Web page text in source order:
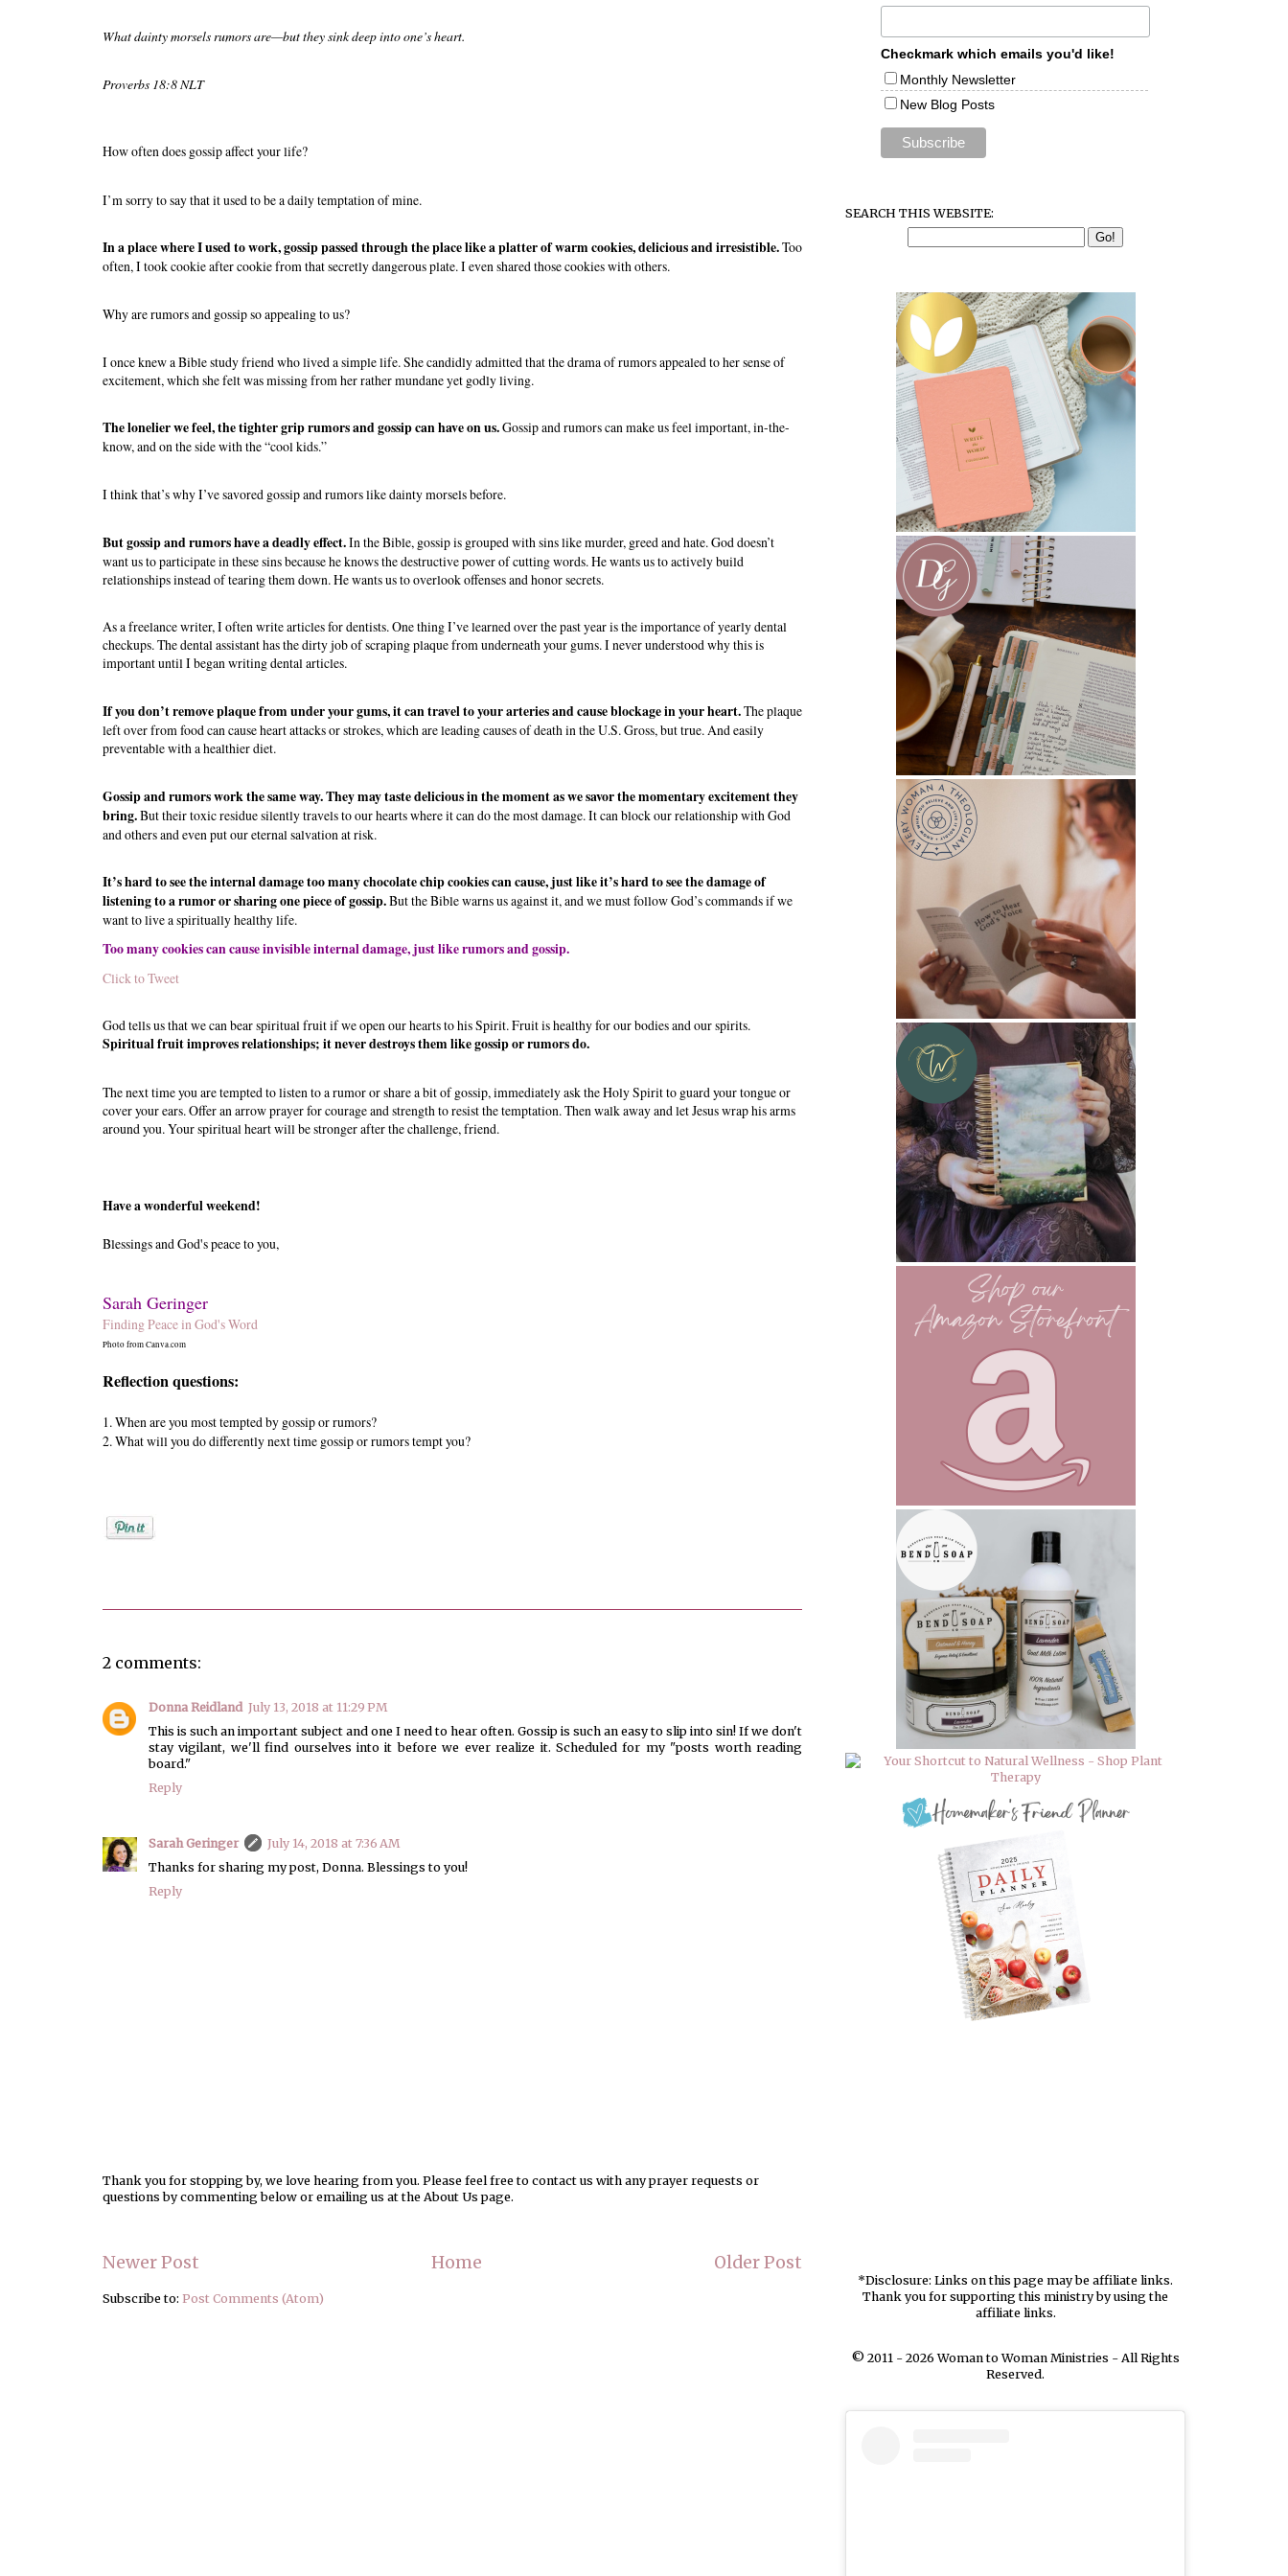
What dainty morsels rumors are—but they sink deep into one’s heart.
Proverbs 18:8 NLT
How often does gossip affect your life?
I’m sorry to say that it used to be a daily temptation of mine.
In a place where I used to work, gossip passed through the place like a platter of warm cookies, delicious and irresistible.Too
often, I took cookie after cookie from that secretly dangerous plate. I even shared those cookies with others.
Why are rumors and gossip so appealing to us?
I once knew a Bible study friend who lived a simple life. She candidly admitted that the drama of rumors appealed to her sense of
excitement, which she felt was missing from her rather mundane yet godly living.
The lonelier we feel, the tighter grip rumors and gossip can have on us.Gossip and rumors can make us feel important, in-the-
know, and on the side with the “cool kids.”
I think that’s why I’ve savored gossip and rumors like dainty morsels before.
But gossip and rumors have a deadly effect.In the Bible, gossip is grouped with sins like murder, greed and hate. God doesn’t
want us to participate in these sins because he knows the destructive power of cutting words. He wants us to actively build
relationships instead of tearing them down. He wants us to overlook offenses and honor secrets.
As a freelance writer, I often write articles for dentists. One thing I’ve learned over the past year is the importance of yearly dental
checkups. The dental assistant has the dirty job of scraping plaque from underneath your gums. I never understood why this is
important until I began writing dental articles.
If you don’t remove plaque from under your gums, it can travel to your arteries and cause blockage in your heart.The plaque
left over from food can cause heart attacks or strokes, which are leading causes of death in the U.S. Gross, but true. And easily
preventable with a healthier diet.
Gossip and rumors work the same way. They may taste delicious in the moment as we savor the momentary excitement they
bring.But their toxic residue silently travels to our hearts where it can do the most damage. It can block our relationship with God
and others and even put our eternal salvation at risk.
It’s hard to see the internal damage too many chocolate chip cookies can cause, just like it’s hard to see the damage of
listening to a rumor or sharing one piece of gossip.But the Bible warns us against it, and we must follow God’s commands if we
want to live a spiritually healthy life.
Too many cookies can cause invisible internal damage, just like rumors and gossip.
Click to Tweet
God tells us that we can bear spiritual fruit if we open our hearts to his Spirit. Fruit is healthy for our bodies and our spirits.
Spiritual fruit improves relationships; it never destroys them like gossip or rumors do.
The next time you are tempted to listen to a rumor or share a bit of gossip, immediately ask the Holy Spirit to guard your tongue or
cover your ears. Offer an arrow prayer for courage and strength to resist the temptation. Then walk away and let Jesus wrap his arms
around you. Your spiritual heart will be stronger after the challenge, friend.
Have a wonderful weekend!
Blessings and God's peace to you,
Sarah Geringer
Finding Peace in God's Word
Photo from Canva.com
Reflection questions:
1.When are you most tempted by gossip or rumors?
2.What will you do differently next time gossip or rumors tempt you?
2 comments:
Donna Reidland July 13, 2018 at 11:29 PM
This is such an important subject and one I need to hear often. Gossip is such an easy to slip into sin! If we don't
stay vigilant, we'll find ourselves into it before we ever realize it. Scheduled for my "posts worth reading
board."
Reply
Sarah Geringer
July 14, 2018 at 7:36 AM
Thanks for sharing my post, Donna. Blessings to you!
Reply
Thank you for stopping by, we love hearing from you. Please feel free to contact us with any prayer requests or
questions by commenting below or emailing us at the About Us page.
Newer Post Older Post
Home
Subscribe to: Post Comments (Atom)
Checkmark which emails you'd like!
Monthly Newsletter
New Blog Posts
SEARCH THIS WEBSITE:
*Disclosure: Links on this page may be affiliate links.
Thank you for supporting this ministry by using the
affiliate links.
© 2011 - 2026 Woman to Woman Ministries - All Rights
Reserved.